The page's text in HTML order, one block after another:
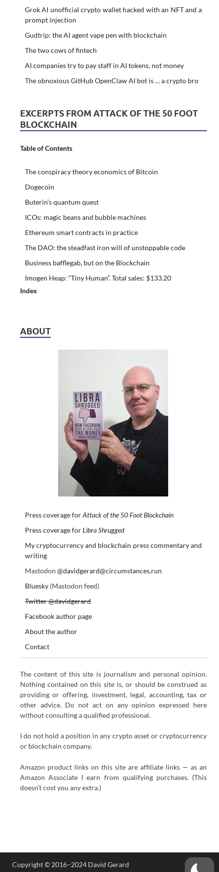
Grok AI unofficial crypto wallet hacked with an NFT and a
prompt injection
Gudtrip: the AI agent vape pen with blockchain
The two cows of fintech
AI companies try to pay staff in AI tokens, not money
The obnoxious GitHub OpenClaw AI bot is … a crypto bro
EXCERPTS FROM ATTACK OF THE 50 FOOT
BLOCKCHAIN
Table of Contents
The conspiracy theory economics of Bitcoin
Dogecoin
Buterin’s quantum quest
ICOs: magic beans and bubble machines
Ethereum smart contracts in practice
The DAO: the steadfast iron will of unstoppable code
Business bafflegab, but on the Blockchain
Imogen Heap: “Tiny Human”. Total sales: $133.20
Index
ABOUT
Press coverage forAttack of the 50 Foot Blockchain
Press coverage forLibra Shrugged
My cryptocurrency and blockchain press commentary and
writing
Mastodon @davidgerard@circumstances.run
Bluesky(Mastodon feed)
Twitter @davidgerard
Facebook author page
About the author
Contact
The content of this site is journalism and personal opinion.
Nothing contained on this site is, or should be construed as
providing or offering, investment, legal, accounting, tax or
other advice. Do not act on any opinion expressed here
without consulting a qualified professional.
I do not hold a position in any crypto asset or cryptocurrency
or blockchain company.
Amazon product links on this site are affiliate links — as an
Amazon Associate I earn from qualifying purchases. (This
doesn’t cost you any extra.)
Copyright © 2016–2024 David Gerard